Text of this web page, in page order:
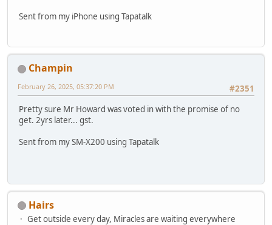
Sent from my iPhone using Tapatalk
Champin
#2351
February 26, 2025, 05:37:20 PM
Pretty sure Mr Howard was voted in with the promise of no
get. 2yrs later... gst.
Sent from my SM-X200 using Tapatalk
Hairs
Get outside every day, Miracles are waiting everywhere